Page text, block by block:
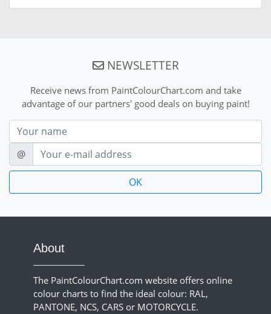
NEWSLETTER
Receive news from PaintColourChart.com and take
advantage of our partners' good deals on buying paint!
Nom
E-mail
@
About
The PaintColourChart.com website offers online
colour charts to find the ideal colour: RAL,
PANTONE, NCS, CARS or MOTORCYCLE.